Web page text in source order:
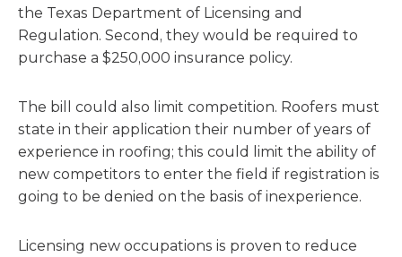
the Texas Department of Licensing and
Regulation. Second, they would be required to
purchase a $250,000 insurance policy.
The bill could also limit competition. Roofers must
state in their application their number of years of
experience in roofing; this could limit the ability of
new competitors to enter the field if registration is
going to be denied on the basis of inexperience.
Licensing new occupations is proven to reduce